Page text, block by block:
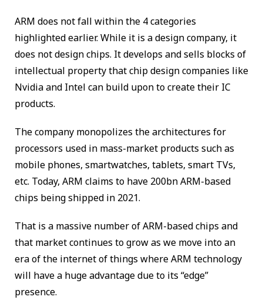
ARM does not fall within the 4 categories
highlighted earlier. While it is a design company, it
does not design chips. It develops and sells blocks of
intellectual property that chip design companies like
Nvidia and Intel can build upon to create their IC
products.
The company monopolizes the architectures for
processors used in mass-market products such as
mobile phones, smartwatches, tablets, smart TVs,
etc. Today, ARM claims to have 200bn ARM-based
chips being shipped in 2021.
That is a massive number of ARM-based chips and
that market continues to grow as we move into an
era of the internet of things where ARM technology
will have a huge advantage due to its “edge”
presence.